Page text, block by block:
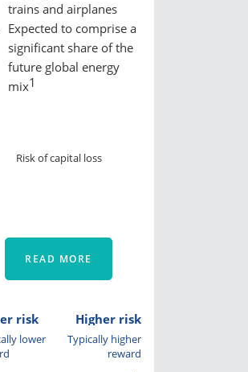
trains and airplanes
Expected to comprise a
significant share of the
future global energy
mix1
Risk of capital loss
READ MORE
risk Higher risk
lower
Typically higher
reward